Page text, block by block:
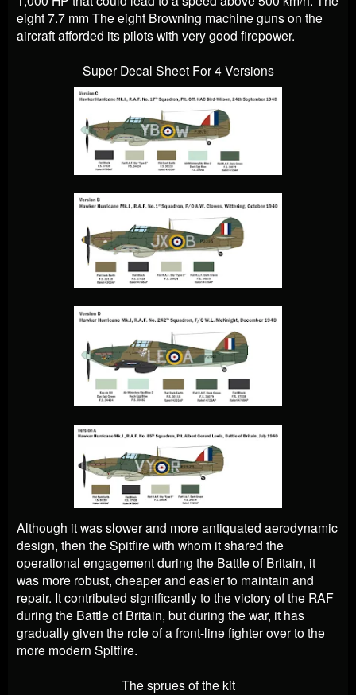
eight 7.7 mm The eight Browning machine guns on the
aircraft afforded its pilots with very good firepower.
Super Decal Sheet For 4 Versions
Although it was slower and more antiquated aerodynamic
design, then the Spitfire with whom it shared the
operational engagement during the Battle of Britain, it
was more robust, cheaper and easier to maintain and
repair. It contributed significantly to the victory of the RAF
during the Battle of Britain, but during the war, it has
gradually given the role of a front-line fighter over to the
more modern Spitfire.
The sprues of the kit